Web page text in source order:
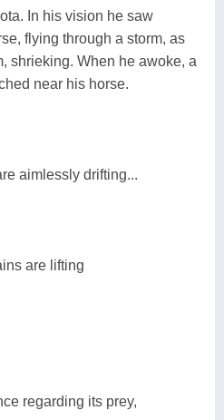
In his vision he saw
flying through a storm, as
shrieking. When he awoke, a
near his horse.
aimlessly drifting...
are lifting
regarding its prey,